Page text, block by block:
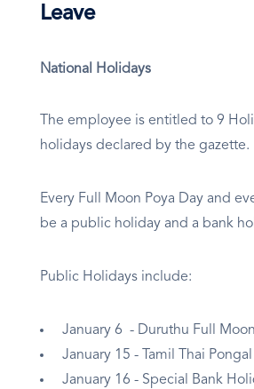
Leave
National Holidays
The employee is entitled to 9
holidays declared by the gazette.
Every Full Moon Poya Day and
be a public holiday and a bank
Public Holidays include:
January 6 - Duruthu Full Moon
January 15 - Tamil Thai Pongal
January 16 - Special Bank